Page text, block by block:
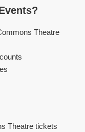
Theatre
Theatre tickets